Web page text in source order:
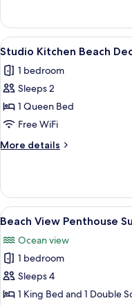
Kitchen
Beach
Deck
View
all
photos
for
Studio
Kitchen
Beach
Deck
5
Studio Kitchen Beach
1 bedroom
Sleeps 2
1 Queen Bed
Free WiFi
More details
More
Kitchen
Beach
Deck
View
all
photos
for
Beach
View
6
Beach View Penthouse
Ocean view
1 bedroom
Sleeps 4
1 King Bed and 1 Double